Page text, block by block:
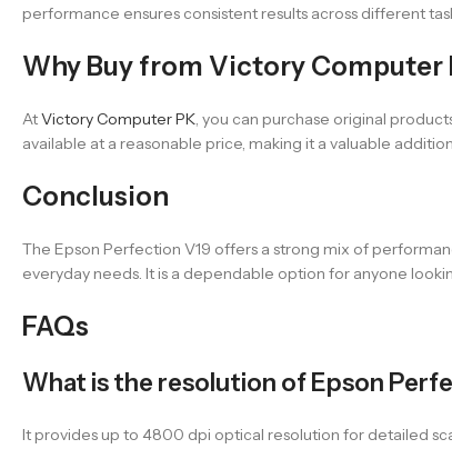
performance ensures consistent results across different
Why Buy from Victory Computer
AtVictory Computer PK , you can purchase original
available at a reasonable price, making it a valuable
Conclusion
The Epson Perfection V19 offers a strong mix of
everyday needs. It is a dependable option for anyone
FAQs
What is the resolution of Epson
It provides up to 4800 dpi optical resolution for detailed